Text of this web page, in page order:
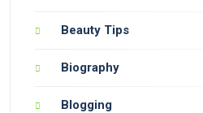
Beauty Tips
Biography
Blogging